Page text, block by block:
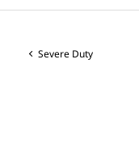
Severe Duty